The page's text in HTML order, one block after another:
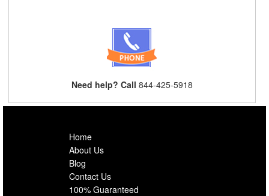
Need help? Call 844-425-5918
Home
About Us
Blog
Contact Us
100% Guaranteed